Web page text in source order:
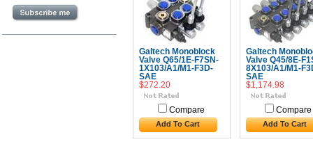
Galtech Monoblock
Valve Q65/1E-F7SN-
1X103/A1/M1-F3D-
SAE
$272.20
Compare
Add To Cart
Galtech
Valve Q45/8E-
8X103/A1/M1-
SAE
$1,174.98
Compare
Add To Cart